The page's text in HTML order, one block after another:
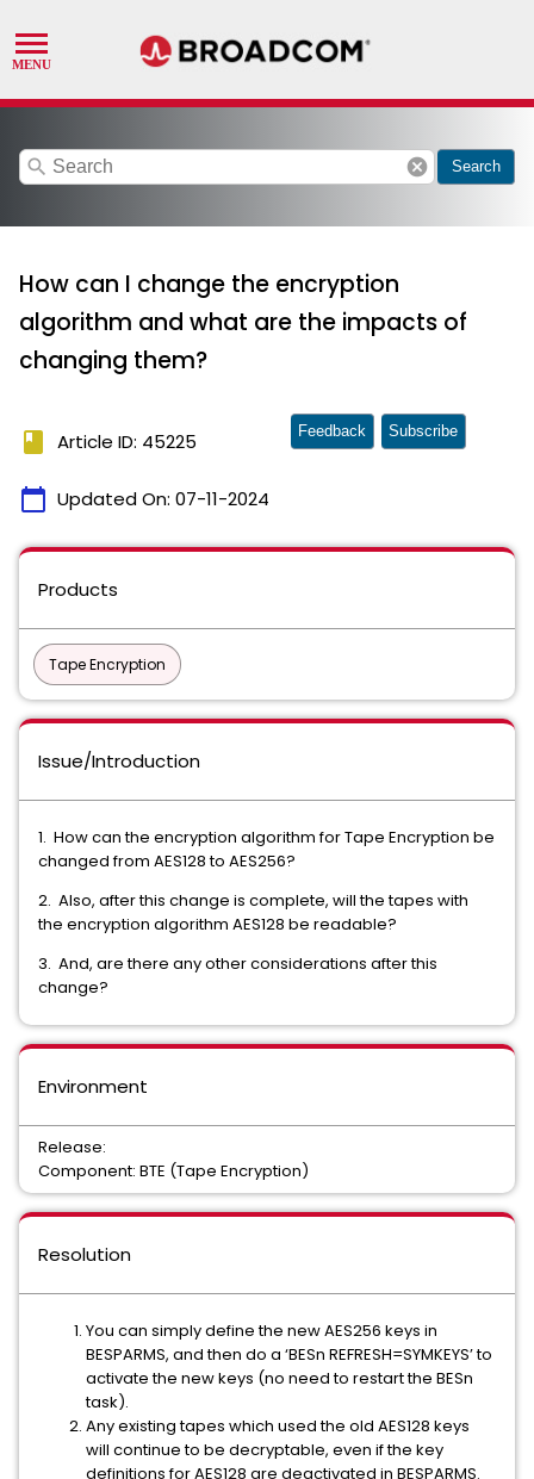
search cancel Search
How can I change the encryption
algorithm and what are the impacts of
changing them?
book Article ID: 45225
calendar_today Updated On: 07-11-2024
Feedback Subscribe
Products
Tape Encryption
Issue/Introduction
1. How can the encryption algorithm for Tape Encryption be
changed from AES128 to AES256?
2. Also, after this change is complete, will the tapes with
the encryption algorithm AES128 be readable?
3. And, are there any other considerations after this
change?
Environment
Release:
Component: BTE (Tape Encryption)
Resolution
You can simply define the new AES256 keys in
BESPARMS, and then do a ‘BESn REFRESH=SYMKEYS’ to
activate the new keys (no need to restart the BESn
task).
Any existing tapes which used the old AES128 keys
will continue to be decryptable, even if the key
definitions for AES128 are deactivated in BESPARMS.